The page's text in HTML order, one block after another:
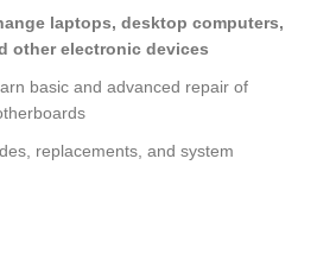
laptops, desktop computers,
other electronic devices
basic and advanced repair of
replacements, and system